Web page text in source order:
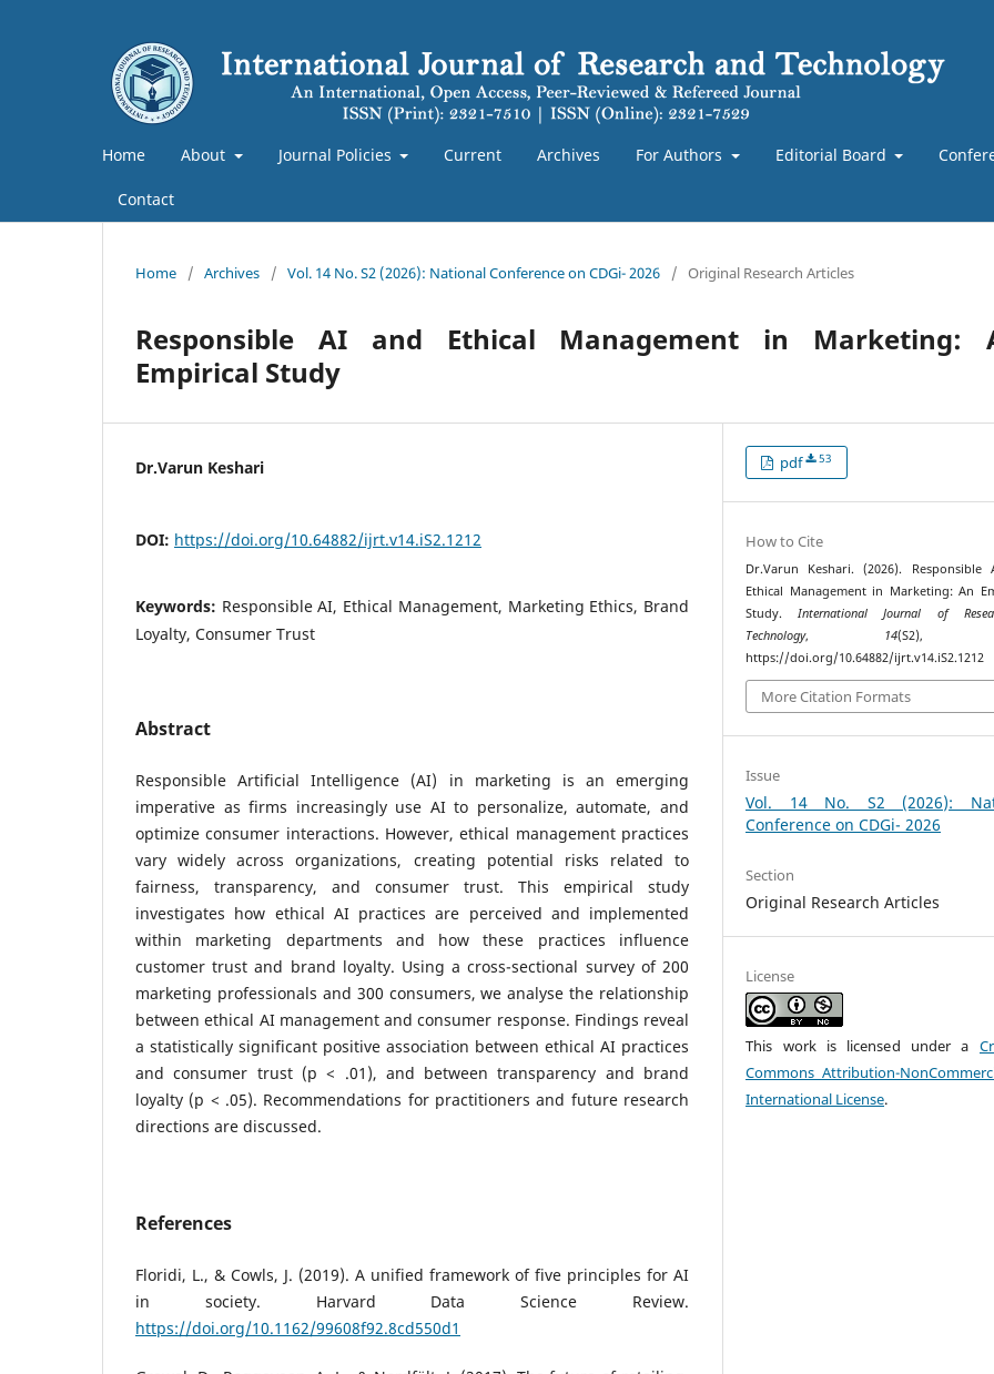
Home About Journal Policies Current Archives For Authors Editorial Board
Contact
Home / Archives / Vol. 14 No. S2 (2026): National Conference on CDGi- 2026 / Original Research Articles
Responsible AI and Ethical Management in Marketing:
Empirical Study
Dr.Varun Keshari
DOI: https://doi.org/10.64882/ijrt.v14.iS2.1212
Keywords: Responsible AI, Ethical Management, Marketing Ethics, Brand
Loyalty, Consumer Trust
Abstract
Responsible Artificial Intelligence (AI) in marketing is an emerging
imperative as firms increasingly use AI to personalize, automate, and
optimize consumer interactions. However, ethical management practices
vary widely across organizations, creating potential risks related to
fairness, transparency, and consumer trust. This empirical study
investigates how ethical AI practices are perceived and implemented
within marketing departments and how these practices influence
customer trust and brand loyalty. Using a cross-sectional survey of 200
marketing professionals and 300 consumers, we analyse the relationship
between ethical AI management and consumer response. Findings reveal
a statistically significant positive association between ethical AI practices
and consumer trust (p < .01), and between transparency and brand
loyalty (p < .05). Recommendations for practitioners and future research
directions are discussed.
References
Floridi, L., & Cowls, J. (2019). A unified framework of five principles for AI
in society. Harvard Data Science Review.
https://doi.org/10.1162/99608f92.8cd550d1
pdf 53
How to Cite
Dr.Varun Keshari. (2026). Responsible
Ethical Management in Marketing: An
Study.International Journal of
Technology, 14(S2),
https://doi.org/10.64882/ijrt.v14.iS2.1212
More Citation Formats
Issue
Vol. 14 No. S2 (2026):
Conference on CDGi- 2026
Section
Original Research Articles
License
This work is licensed under a
Commons Attribution-
International License.